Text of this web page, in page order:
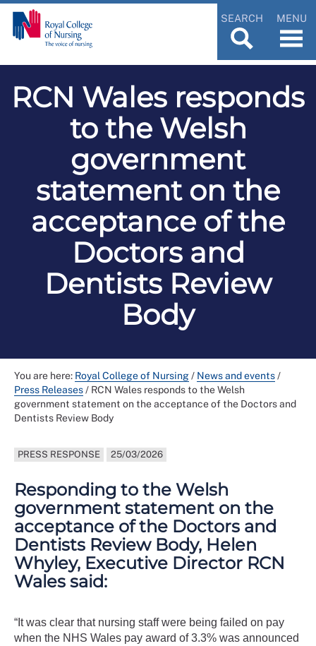
SEARCH MENU
RCN Wales responds
to the Welsh
government
statement on the
acceptance of the
Doctors and
Dentists Review
Body
You are here: Royal College of Nursing/ News and events/
Press Releases/ RCN Wales responds to the Welsh
government statement on the acceptance of the Doctors and
Dentists Review Body
PRESS RESPONSE 25/03/2026
Responding to the Welsh
government statement on the
acceptance of the Doctors and
Dentists Review Body, Helen
Whyley, Executive Director RCN
Wales said:
“It was clear that nursing staff were being failed on pay
when the NHS Wales pay award of 3.3% was announced